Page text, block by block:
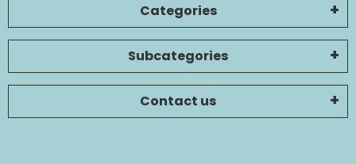
Categories
Subcategories
Contact us